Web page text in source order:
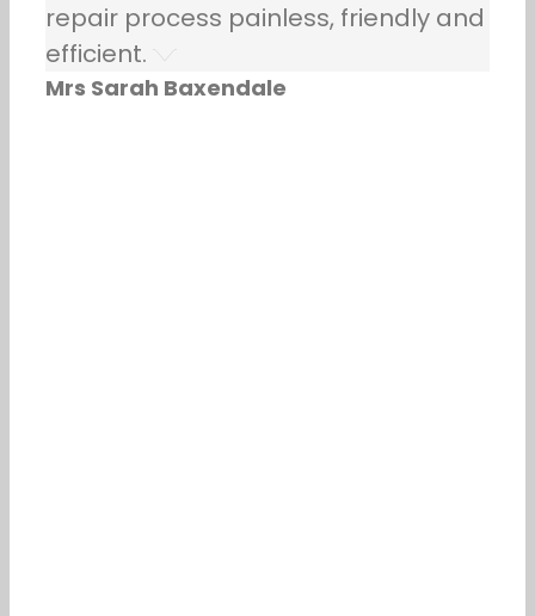
repair process painless, friendly and
efficient.
Mrs Sarah Baxendale